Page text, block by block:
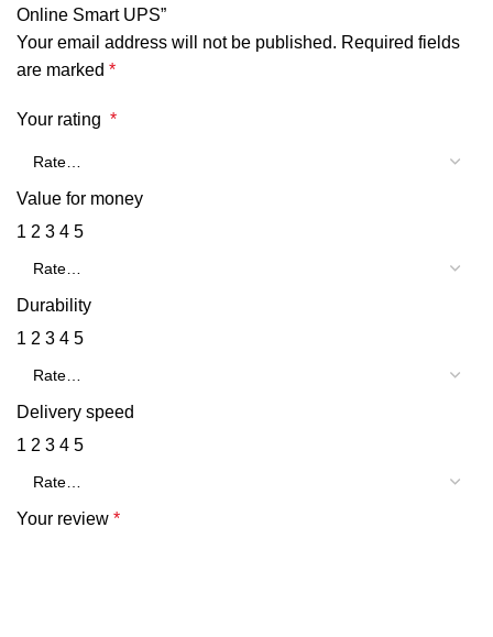
Online Smart UPS”
Your email address will not be published. Required fields
are marked *
Your rating *
Value for money
1 2 3 4 5
Durability
1 2 3 4 5
Delivery speed
1 2 3 4 5
Your review *